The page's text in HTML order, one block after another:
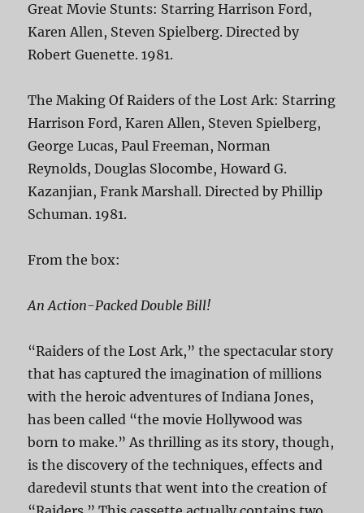
Great Movie Stunts: Starring Harrison Ford,
Karen Allen, Steven Spielberg. Directed by
Robert Guenette. 1981.
The Making Of Raiders of the Lost Ark: Starring
Harrison Ford, Karen Allen, Steven Spielberg,
George Lucas, Paul Freeman, Norman
Reynolds, Douglas Slocombe, Howard G.
Kazanjian, Frank Marshall. Directed by Phillip
Schuman. 1981.
From the box:
An Action-Packed Double Bill!
“Raiders of the Lost Ark,” the spectacular story
that has captured the imagination of millions
with the heroic adventures of Indiana Jones,
has been called “the movie Hollywood was
born to make.” As thrilling as its story, though,
is the discovery of the techniques, effects and
daredevil stunts that went into the creation of